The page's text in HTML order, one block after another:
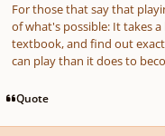
For those that say that
of what's possible: It takes
textbook, and find out
can play than it does to
Quote